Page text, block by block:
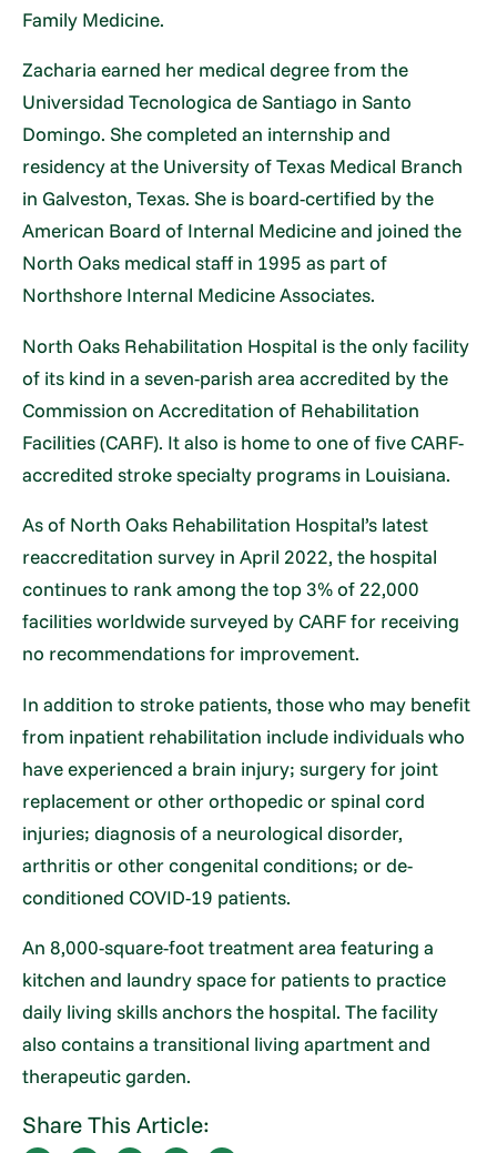
Family Medicine.
Zacharia earned her medical degree from the
Universidad Tecnologica de Santiago in Santo
Domingo. She completed an internship and
residency at the University of Texas Medical Branch
in Galveston, Texas. She is board-certified by the
American Board of Internal Medicine and joined the
North Oaks medical staff in 1995 as part of
Northshore Internal Medicine Associates.
North Oaks Rehabilitation Hospital is the only facility
of its kind in a seven-parish area accredited by the
Commission on Accreditation of Rehabilitation
Facilities (CARF). It also is home to one of five CARF-
accredited stroke specialty programs in Louisiana.
As of North Oaks Rehabilitation Hospital’s latest
reaccreditation survey in April 2022, the hospital
continues to rank among the top 3% of 22,000
facilities worldwide surveyed by CARF for receiving
no recommendations for improvement.
In addition to stroke patients, those who may benefit
from inpatient rehabilitation include individuals who
have experienced a brain injury; surgery for joint
replacement or other orthopedic or spinal cord
injuries; diagnosis of a neurological disorder,
arthritis or other congenital conditions; or de-
conditioned COVID-19 patients.
An 8,000-square-foot treatment area featuring a
kitchen and laundry space for patients to practice
daily living skills anchors the hospital. The facility
also contains a transitional living apartment and
therapeutic garden.
Share This Article: